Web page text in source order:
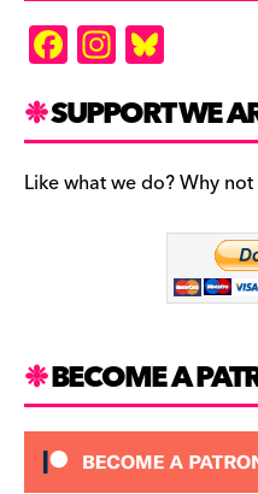
F
a
c
e
b
In
st
a
gr
a
es
k
y
SUPPORT WE
Like what we do? Why
BECOME A